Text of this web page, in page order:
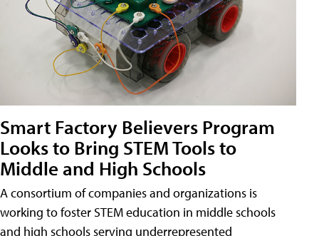
Smart Factory Believers Program
Looks to Bring STEM Tools to
Middle and High Schools
A consortium of companies and organizations is
working to foster STEM education in middle schools
and high schools serving underrepresented